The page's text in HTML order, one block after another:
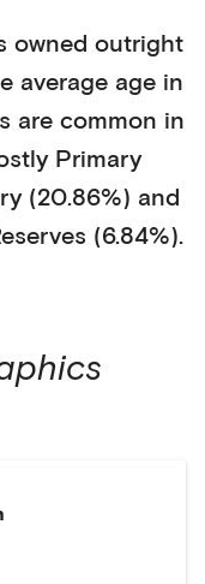
owned outright
average age in
are common in
Primary
(20.86%) and
(6.84%).